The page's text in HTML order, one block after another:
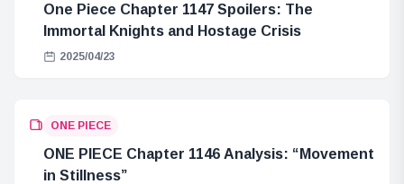
One Piece Chapter 1147 Spoilers: The
Immortal Knights and Hostage Crisis
2025/04/23
ONE PIECE
ONE PIECE Chapter 1146 Analysis: “Movement
in Stillness”